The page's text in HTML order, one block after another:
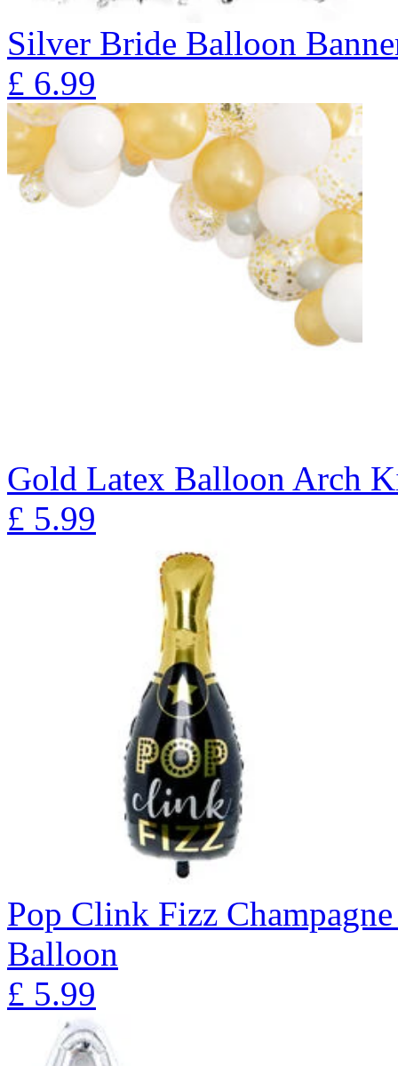
Silver Bride Balloon
£ 6.99
Gold Latex Balloon Arch
£ 5.99
Pop Clink Fizz
Balloon
£ 5.99